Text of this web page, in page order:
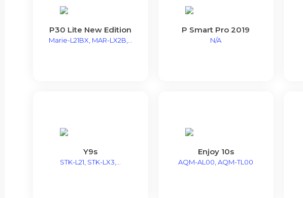
P30 Lite New Edition
Marie-L21BX, MAR-LX2B,...
P Smart Pro 2019
N/A
Y9s
STK-L21, STK-LX3,...
Enjoy 10s
AQM-AL00, AQM-TL00